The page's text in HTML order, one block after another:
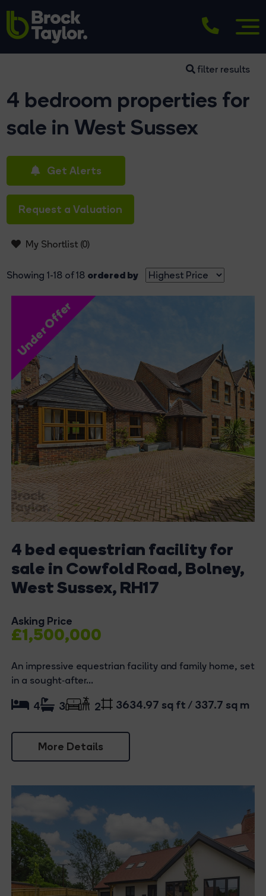
filter results
4 bedroom properties for
sale in West Sussex
Get Alerts
Request a Valuation
My Shortlist (0)
Showing 1-18 of 18 ordered by
Under Offer
4 bed equestrian facility for
sale in Cowfold Road, Bolney,
West Sussex, RH17
Asking Price
£1,500,000
An impressive equestrian facility and family home, set
in a sought‑after...
More Details
4 3 2 3634.97 sq ft / 337.7 sq m